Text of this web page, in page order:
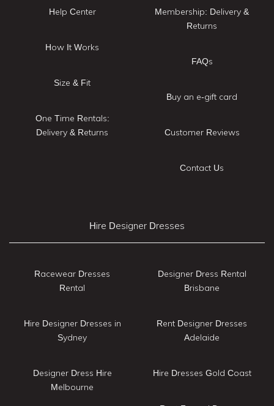
Help Center
How It Works
Size & Fit
One Time Rentals:
Delivery & Returns
Membership: Delivery &
Returns
FAQs
Buy an e-gift card
Customer Reviews
Contact Us
Hire Designer Dresses
Racewear Dresses
Rental
Hire Designer Dresses in
Sydney
Designer Dress Hire
Melbourne
Designer Dress Rental
Brisbane
Rent Designer Dresses
Adelaide
Hire Dresses Gold Coast